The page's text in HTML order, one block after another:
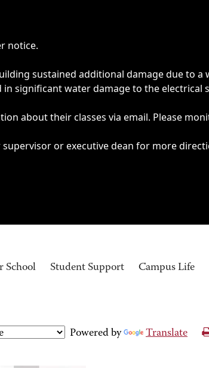
notice.
sustained additional damage due to a
significant water damage to the electrical
about their classes via email. Please
or executive dean for more
School Student Support Campus Life
Powered by Translate